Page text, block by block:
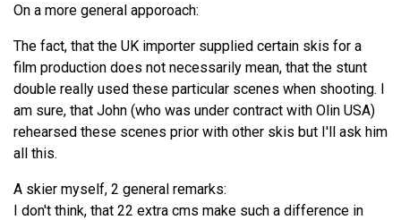
On a more general apporoach:
The fact, that the UK importer supplied certain skis for a
film production does not necessarily mean, that the stunt
double really used these particular scenes when shooting. I
am sure, that John (who was under contract with Olin USA)
rehearsed these scenes prior with other skis but I'll ask him
all this.
A skier myself, 2 general remarks:
I don't think, that 22 extra cms make such a difference in